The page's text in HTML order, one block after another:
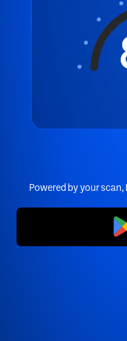
Powered by your scan,